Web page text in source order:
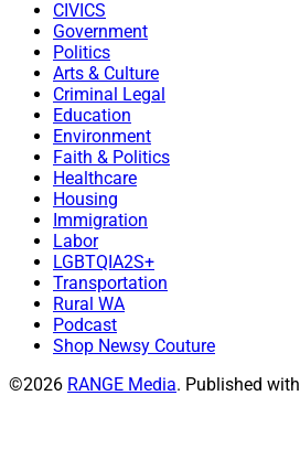
CIVICS
Government
Politics
Arts & Culture
Criminal Legal
Education
Environment
Faith & Politics
Healthcare
Housing
Immigration
Labor
LGBTQIA2S+
Transportation
Rural WA
Podcast
Shop Newsy Couture
©2026 RANGE Media. Published with